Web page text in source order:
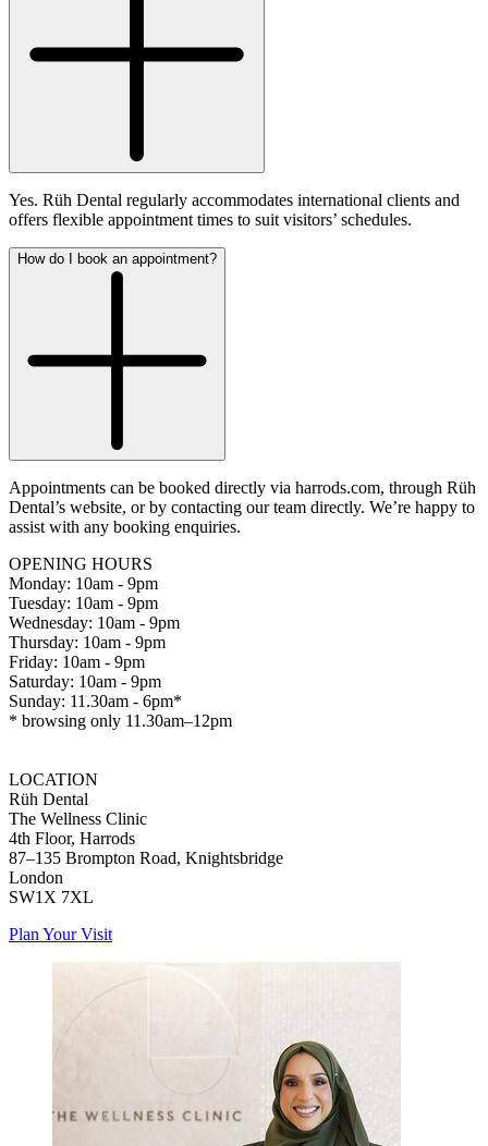
Yes. Rüh Dental regularly accommodates international clients and
offers flexible appointment times to suit visitors’ schedules.
How do I book an appointment?
Appointments can be booked directly via harrods.com, through Rüh
Dental’s website, or by contacting our team directly. We’re happy to
assist with any booking enquiries.
OPENING HOURS
Monday: 10am - 9pm
Tuesday: 10am - 9pm
Wednesday: 10am - 9pm
Thursday: 10am - 9pm
Friday: 10am - 9pm
Saturday: 10am - 9pm
Sunday: 11.30am - 6pm*
* browsing only 11.30am–12pm
LOCATION
Rüh Dental
The Wellness Clinic
4th Floor, Harrods
87–135 Brompton Road, Knightsbridge
London
SW1X 7XL
Plan Your Visit